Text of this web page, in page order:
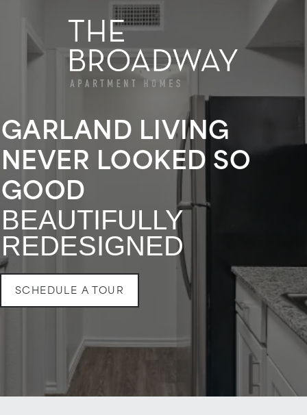
GARLAND LIVING
NEVER LOOKED SO
GOOD
BEAUTIFULLY
REDESIGNED
SCHEDULE A TOUR